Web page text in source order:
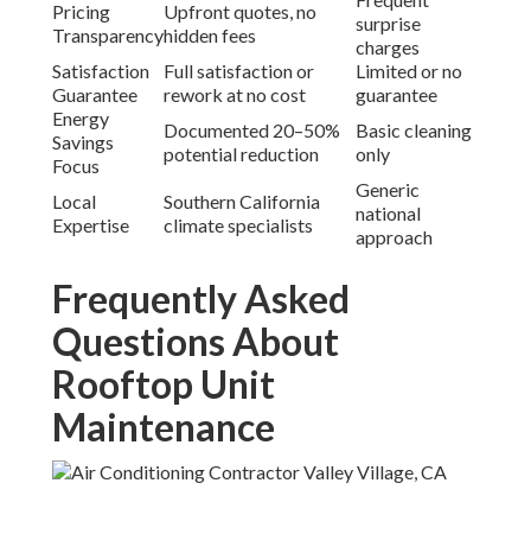
5. Can I perform rooftop unit maintenance myself?
Simple tasks like filter replacement and debris removal
work for DIY, but professional expertise is required for
safety, electrical, and refrigerant work. Experts prevent
costly mistakes. Check ourabout us
for certified team
info.
6. What common problems does rooftop unit
maintenance prevent?
It stops clogged drains causing mold, worn belts leading to
failure, dirty coils reducing efficiency, and refrigerant
headaches. See related services on our
swamp cooler page
7. How does rooftop unit maintenance save energy?
Clean components improve airflow and heat transfer,
reducing runtime and consumption. Savings often reach
20–50% according to industry studies. Discover energy
solutions via ourHVAC installation
maintenance?